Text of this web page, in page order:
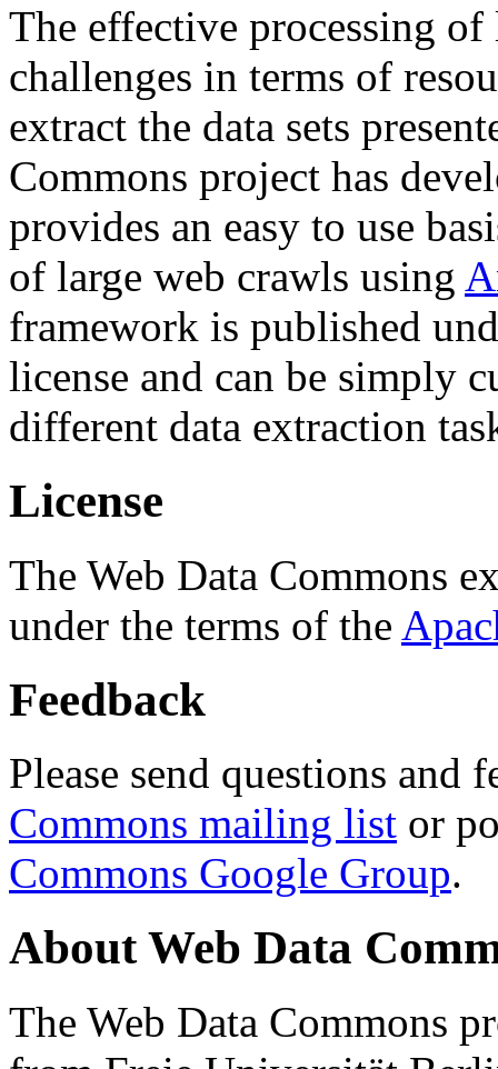
The effective processing of
challenges in terms of
extract the data sets
Commons project has
provides an easy to use
of large web crawls using
framework is published
license and can be simply
different data extraction
License
The Web Data Commons
under the terms of the
Feedback
Please send questions and
Commons mailing list or
Commons Google Group.
About Web Data
The Web Data Commons